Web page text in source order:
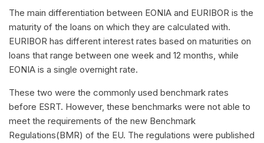
The main differentiation between EONIA and EURIBOR is the
maturity of the loans on which they are calculated with.
EURIBOR has different interest rates based on maturities on
loans that range between one week and 12 months, while
EONIA is a single overnight rate.
These two were the commonly used benchmark rates
before ESRT. However, these benchmarks were not able to
meet the requirements of the new Benchmark
Regulations(BMR) of the EU. The regulations were published